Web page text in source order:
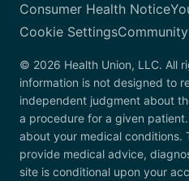
Consumer Health Notice
Cookie Settings
© 2026 Health Union, LLC. All
information is not designed to
independent judgment about
a procedure for a given
about your medical conditions.
provide medical advice,
site is conditional upon your